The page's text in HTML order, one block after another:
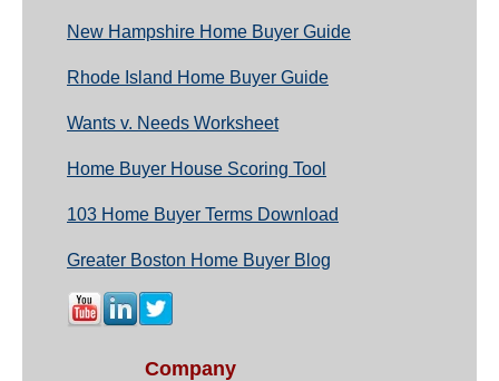
New Hampshire Home Buyer Guide
Rhode Island Home Buyer Guide
Wants v. Needs Worksheet
Home Buyer House Scoring Tool
103 Home Buyer Terms Download
Greater Boston Home Buyer Blog
Company